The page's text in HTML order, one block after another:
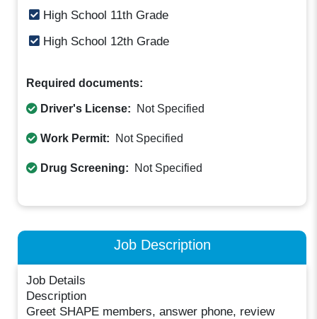
High School 11th Grade
High School 12th Grade
Required documents:
Driver's License: Not Specified
Work Permit: Not Specified
Drug Screening: Not Specified
Job Description
Job Details
Description
Greet SHAPE members, answer phone, review